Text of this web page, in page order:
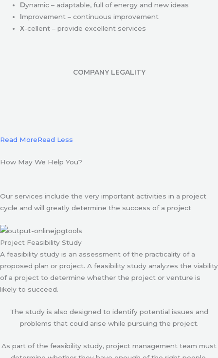
Dynamic – adaptable, full of energy and new ideas
Improvement – continuous improvement
X-cellent – provide excellent services
COMPANY LEGALITY
Read MoreRead Less
How May We Help You?
Our services include the very important activities in a project
cycle and will greatly determine the success of a project
Project Feasibility Study
A feasibility study is an assessment of the practicality of a
proposed plan or project. A feasibility study analyzes the viability
of a project to determine whether the project or venture is
likely to succeed.
The study is also designed to identify potential issues and
problems that could arise while pursuing the project.
As part of the feasibility study, project management team must